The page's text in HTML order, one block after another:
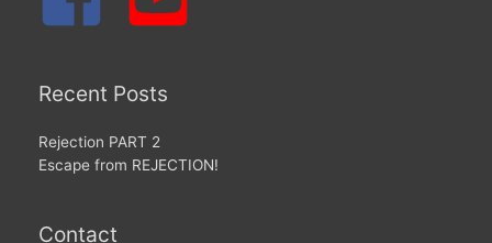
Recent Posts
Rejection PART 2
Escape from REJECTION!
Contact